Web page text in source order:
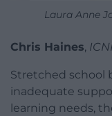
Laura Anne
Chris Haines,
Stretched school
inadequate
learning needs,